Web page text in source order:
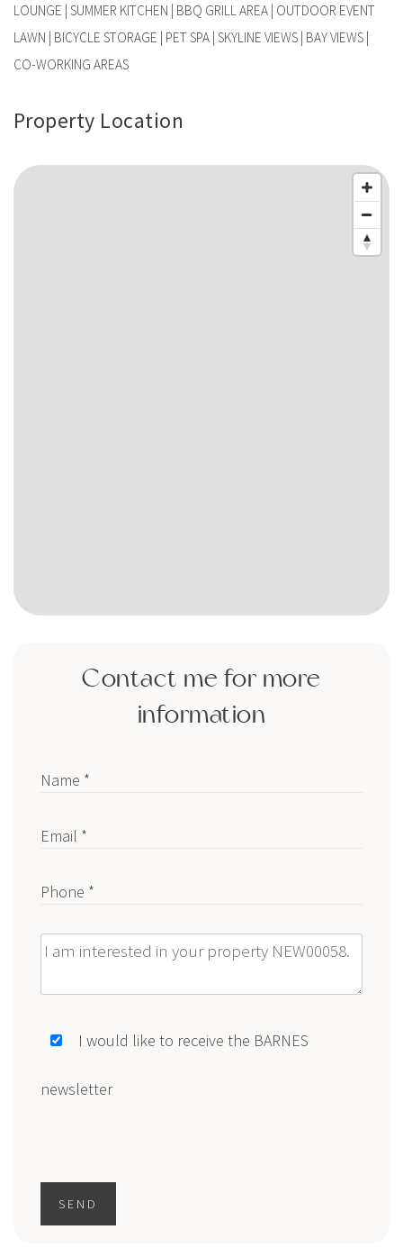
LOUNGE | SUMMER KITCHEN | BBQ GRILL AREA | OUTDOOR EVENT
LAWN | BICYCLE STORAGE | PET SPA | SKYLINE VIEWS | BAY VIEWS |
CO-WORKING AREAS
Property Location
Contact me for more
information
Name *
Email *
Phone *
Message
I would like to receive the BARNES
newsletter
SEND